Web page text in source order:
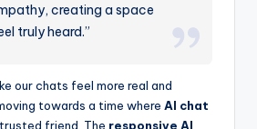
creating a space
truly heard.”
our chats feel more real and
towards a time where AI chat
friend. The responsive AI